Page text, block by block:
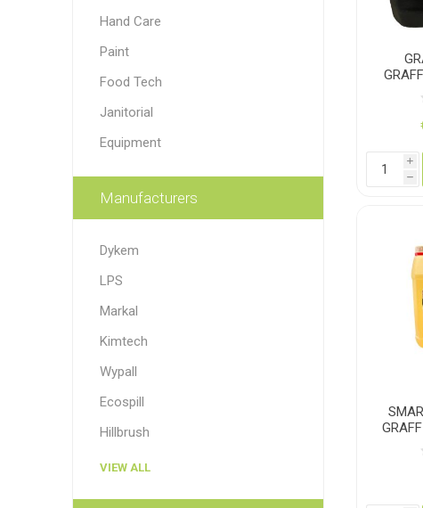
i
h
Hand Care
Paint
Food Tech
Janitorial
Equipment
Manufacturers
Dykem
LPS
Markal
Kimtech
Wypall
Ecospill
Hillbrush
VIEW ALL